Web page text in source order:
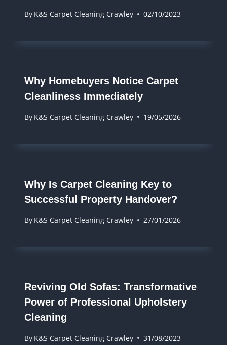
By K&S Carpet Cleaning Crawley 02/10/2023
Why Homebuyers Notice Carpet
Cleanliness Immediately
By K&S Carpet Cleaning Crawley 19/05/2026
Why Is Carpet Cleaning Key to
Successful Property Handover?
By K&S Carpet Cleaning Crawley 27/01/2026
Reviving Old Sofas: Transformative
Power of Professional Upholstery
Cleaning
By K&S Carpet Cleaning Crawley 31/08/2023